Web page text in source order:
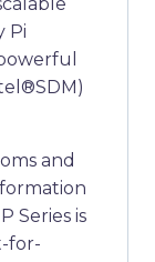
Pi
and
Series is
for-